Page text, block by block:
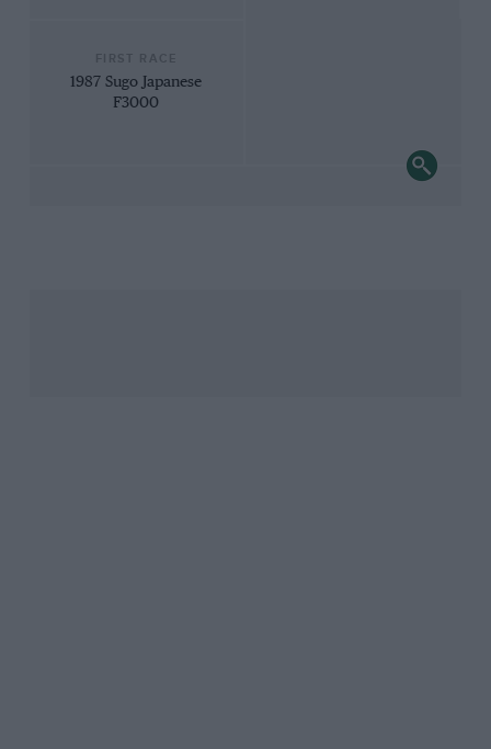
1987 Sugo Japanese
F3000